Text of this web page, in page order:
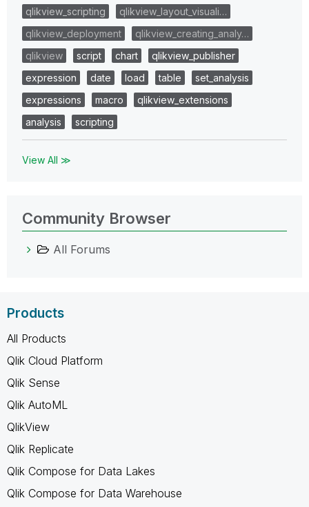
qlikview_scripting
qlikview_layout_visuali…
qlikview_deployment
qlikview_creating_analy…
qlikview
script chart
qlikview_publisher
expression
date load table
set_analysis
expressions
macro
qlikview_extensions
analysis
scripting
View All ≫
Community Browser
All Forums
Products
All Products
Qlik Cloud Platform
Qlik Sense
Qlik AutoML
QlikView
Qlik Replicate
Qlik Compose for Data Lakes
Qlik Compose for Data Warehouse